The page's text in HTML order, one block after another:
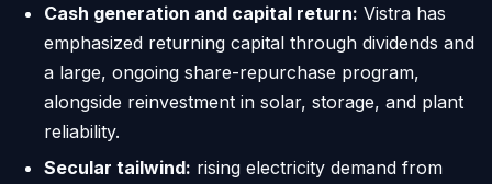
Cash generation and capital return: Vistra has
emphasized returning capital through dividends and
a large, ongoing share-repurchase program,
alongside reinvestment in solar, storage, and plant
reliability.
Secular tailwind: rising electricity demand from